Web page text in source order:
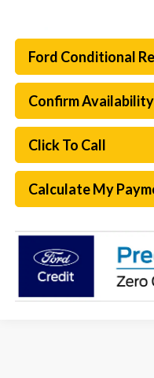
Ford Conditional
Confirm Availability
Click To Call
Calculate My